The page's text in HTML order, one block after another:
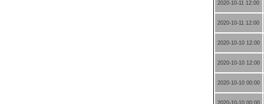
2020-10-11 12:00
2020-10-11 12:00
2020-10-10 12:00
2020-10-10 12:00
2020-10-10 00:00
2020-10-10 00:00